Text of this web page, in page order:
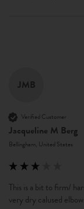
JMB
Verified Customer
Jacqueline M Berg
Bellingham, United States
This is a bit to firm/
very dry calused